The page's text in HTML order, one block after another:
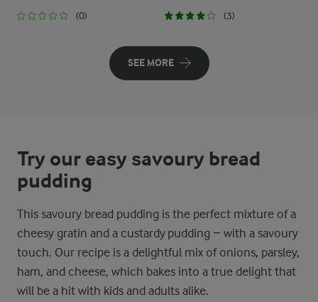
(0) (3)
SEE MORE
Try our easy savoury bread
pudding
This savoury bread pudding is the perfect mixture of a
cheesy gratin and a custardy pudding − with a savoury
touch. Our recipe is a delightful mix of onions, parsley,
ham, and cheese, which bakes into a true delight that
will be a hit with kids and adults alike.